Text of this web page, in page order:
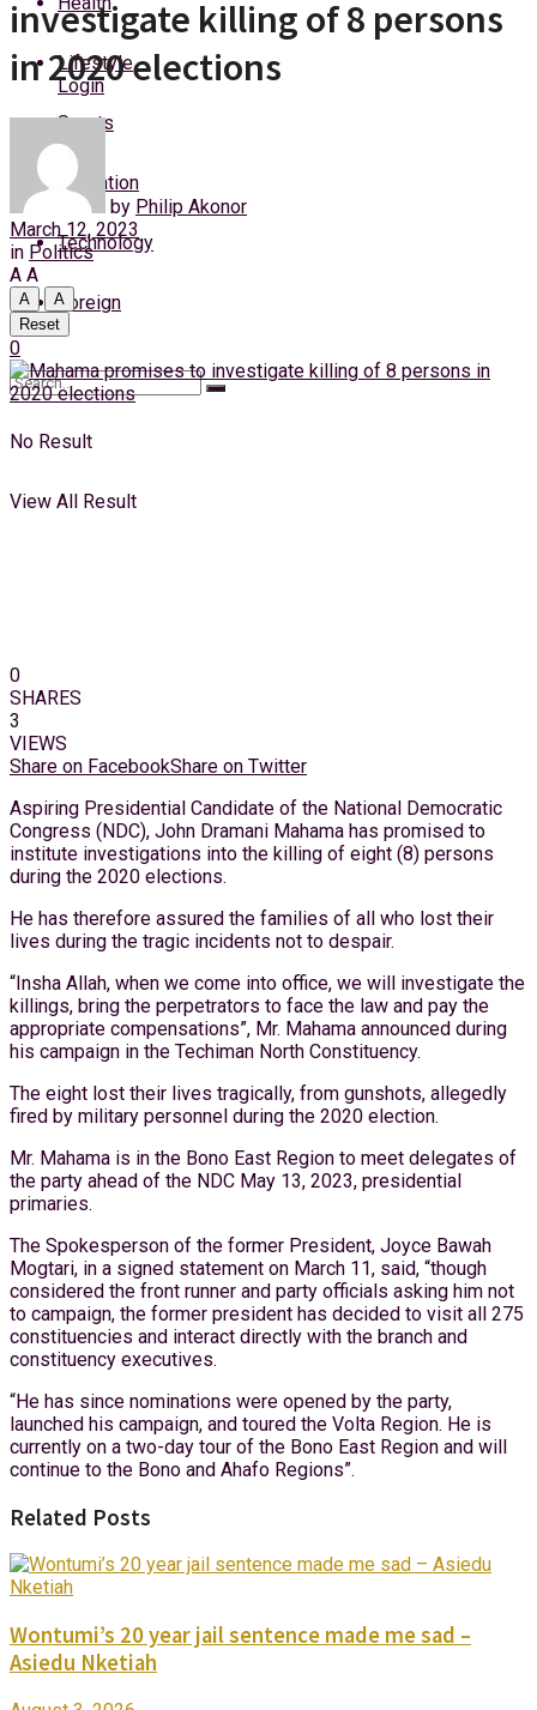
Sunday, 9 August, 2026
Login
Lifestyle
Sports
Education
Technology
Foreign
No Result
View All Result
investigate killing of 8 persons
in 2020 elections
by Philip Akonor
March 12, 2023
in Politics
A A
A
A
Reset
0
0
SHARES
3
VIEWS
Share on FacebookShare on Twitter
Aspiring Presidential Candidate of the National Democratic
Congress (NDC), John Dramani Mahama has promised to
institute investigations into the killing of eight (8) persons
during the 2020 elections.
He has therefore assured the families of all who lost their
lives during the tragic incidents not to despair.
“Insha Allah, when we come into office, we will investigate the
killings, bring the perpetrators to face the law and pay the
appropriate compensations”, Mr. Mahama announced during
his campaign in the Techiman North Constituency.
The eight lost their lives tragically, from gunshots, allegedly
fired by military personnel during the 2020 election.
Mr. Mahama is in the Bono East Region to meet delegates of
the party ahead of the NDC May 13, 2023, presidential
primaries.
The Spokesperson of the former President, Joyce Bawah
Mogtari, in a signed statement on March 11, said, “though
considered the front runner and party officials asking him not
to campaign, the former president has decided to visit all 275
constituencies and interact directly with the branch and
constituency executives.
“He has since nominations were opened by the party,
launched his campaign, and toured the Volta Region. He is
currently on a two-day tour of the Bono East Region and will
continue to the Bono and Ahafo Regions”.
Related Posts
Wontumi’s 20 year jail sentence made me sad –
Asiedu Nketiah